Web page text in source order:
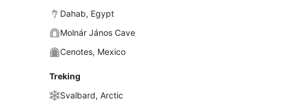
Dahab, Egypt
Molnár János Cave
Cenotes, Mexico
Treking
Svalbard, Arctic